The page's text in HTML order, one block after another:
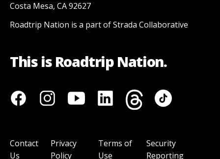
Costa Mesa, CA 92627
Roadtrip Nation is a part of Strada Collaborative
This is Roadtrip Nation.
Contact
Us
Privacy
Policy
Terms of
Use
Security
Reporting